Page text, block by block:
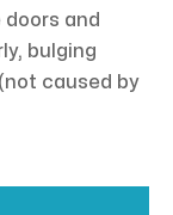
and
bulging
caused by